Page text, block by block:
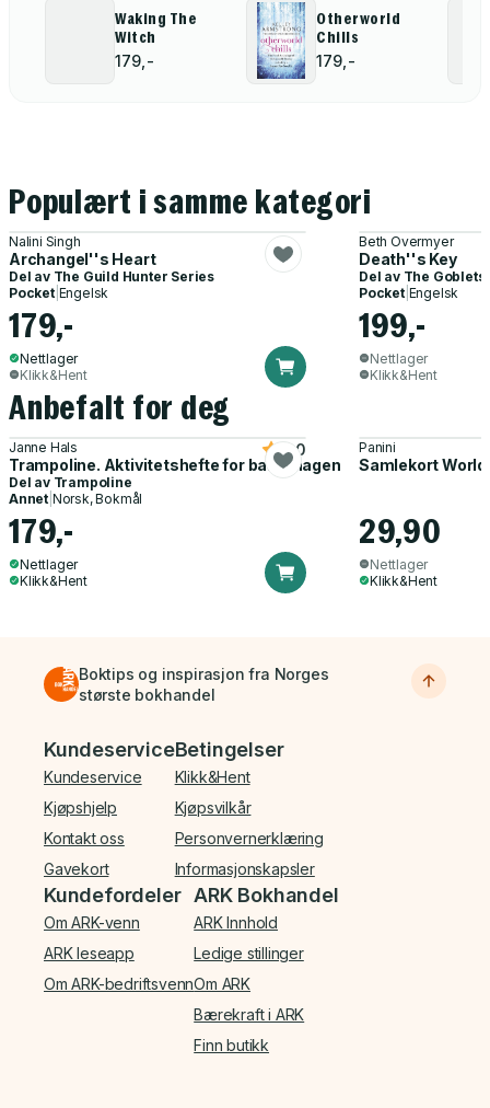
Waking The
Witch
179,-
Otherworld
Chills
179,-
Populært i samme kategori
Nalini Singh
Archangel''s Heart
Del av The Guild Hunter Series
Pocket| Engelsk
179,-
Nettlager
Klikk&Hent
Beth Overmyer
Death''s Key
Del av The
Pocket| Engelsk
199,-
Nettlager
Klikk&Hent
Anbefalt for deg
Janne Hals
Trampoline. Aktivitetshefte for barnehagen
5.0
Del av Trampoline
Annet Norsk, Bokmål
179,-
Nettlager
Klikk&Hent
Panini
Samlekort
29,90
Nettlager
Klikk&Hent
Boktips og inspirasjon fra Norges
største bokhandel
Bunnmeny
Kundeservice
Kundeservice
Kjøpshjelp
Kontakt oss
Gavekort
Betingelser
Klikk&Hent
Kjøpsvilkår
Personvernerklæring
Informasjonskapsler
Kundefordeler
Om ARK-venn
ARK leseapp
Om ARK-bedriftsvenn
ARK Bokhandel
ARK Innhold
Ledige stillinger
Om ARK
Bærekraft i ARK
Finn butikk